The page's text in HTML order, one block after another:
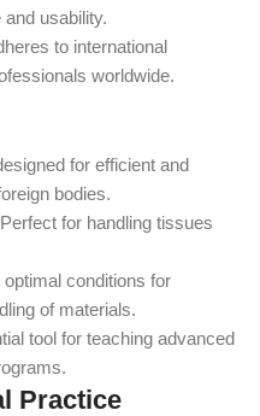
usability.
to international
worldwide.
for efficient and
bodies.
Perfect for handling tissues
conditions for
of materials.
tool for teaching advanced
Practice